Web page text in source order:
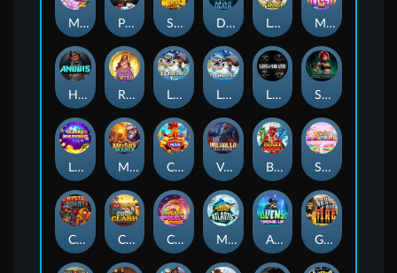
Munchy Milo Power of 10 Strength Of Hercules Dynasty of Death Le Digger Magic Piggy OG
Hand of Anubis Rise of Fortuna LE FOOTBALL FAN LE HOOLIGAN Life and Death Shadow Treasure
Lucky Multifruit Merlin's Mania Chicken Man Valhalla: Wild Winter Blaze Buddies Sticky Candyland
Crystal Robot Coop Clash Chocolate Rocket Marlin Masters Atlantis Aliens Among Us Grug Make Fire